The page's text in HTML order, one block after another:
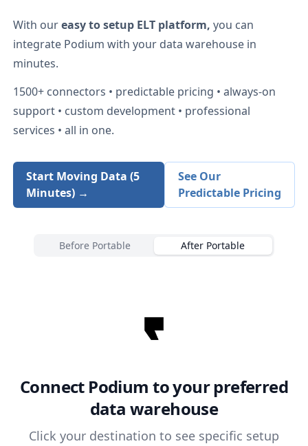
With oureasy to setup ELT platform, you can
integrate Podium with your data warehouse in
minutes.
1500+ connectors • predictable pricing • always-on
support • custom development • professional
services • all in one.
Start Moving Data (5
Minutes) →
See Our
Predictable Pricing
Before Portable After Portable
Connect Podium to your preferred
data warehouse
Click your destination to see specific setup